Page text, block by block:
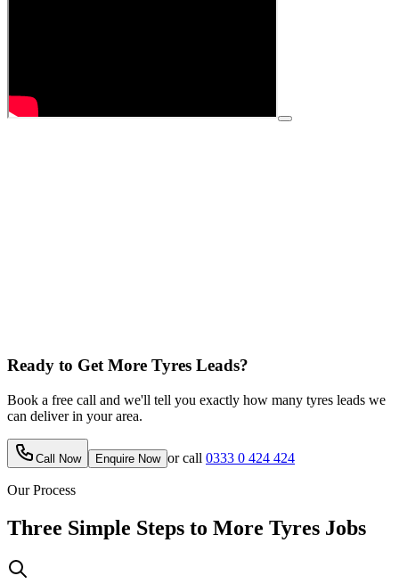
Ready to Get More Tyres Leads?
Book a free call and we'll tell you exactly how many tyres leads we
can deliver in your area.
Call Now Enquire Now or call 0333 0 424 424
Our Process
Three Simple Steps to More Tyres Jobs